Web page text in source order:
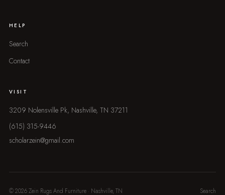
HELP
Search
Contact
VISIT
3209 Nolensville Pk, Nashville, TN 37211
(615) 315-9446
scholarzein@gmail.com
© 2026 Zein Rugs And Furniture · Nashville, TN Search